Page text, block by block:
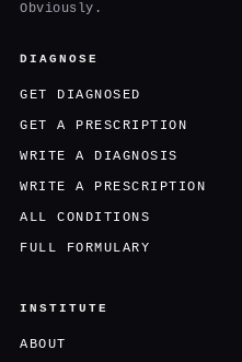
Obviously.
DIAGNOSE
GET DIAGNOSED
GET A PRESCRIPTION
WRITE A DIAGNOSIS
WRITE A PRESCRIPTION
ALL CONDITIONS
FULL FORMULARY
INSTITUTE
ABOUT